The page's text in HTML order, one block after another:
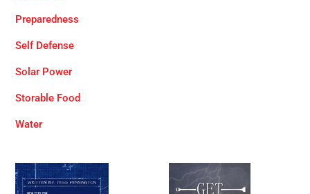
Preparedness
Self Defense
Solar Power
Storable Food
Water